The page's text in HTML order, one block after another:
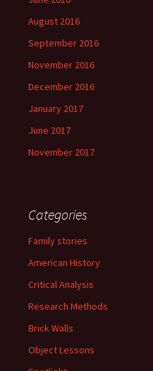
August 2016
September 2016
November 2016
December 2016
January 2017
June 2017
November 2017
Categories
Family stories
American History
Critical Analysis
Research Methods
Brick Walls
Object Lessons